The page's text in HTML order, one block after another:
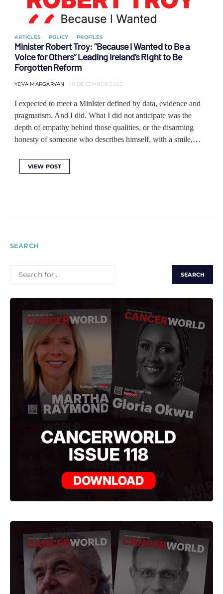
ARTICLES POLICY PROFILES
Minister Robert Troy: “Because I Wanted to Be a
Voice for Others” Leading Ireland’s Right to Be
Forgotten Reform
YEVA MARGARYAN 10 DECEMBER 2025
I expected to meet a Minister defined by data, evidence and
pragmatism. And I did. What I did not anticipate was the
depth of empathy behind those qualities, or the disarming
honesty of someone who describes himself, with a smile,…
VIEW POST
SEARCH
FOR: